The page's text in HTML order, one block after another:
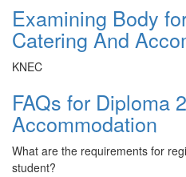
Examining Body
Catering And
KNEC
FAQs for Diploma
Accommodation
What are the requirements for
student?